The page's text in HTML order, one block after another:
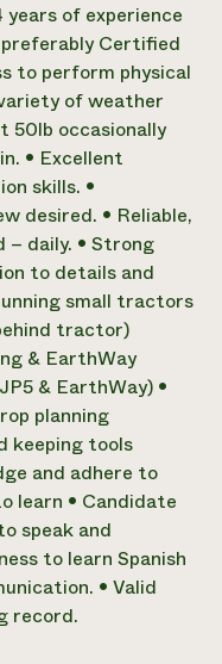
years of experience
Certified
to perform physical
of weather
50lb occasionally
• Excellent
skills. •
desired. • Reliable,
– daily. • Strong
to details and
small tractors
tractor)
& EarthWay
& EarthWay) •
planning
keeping tools
and adhere to
learn • Candidate
speak and
to learn Spanish
• Valid
record.